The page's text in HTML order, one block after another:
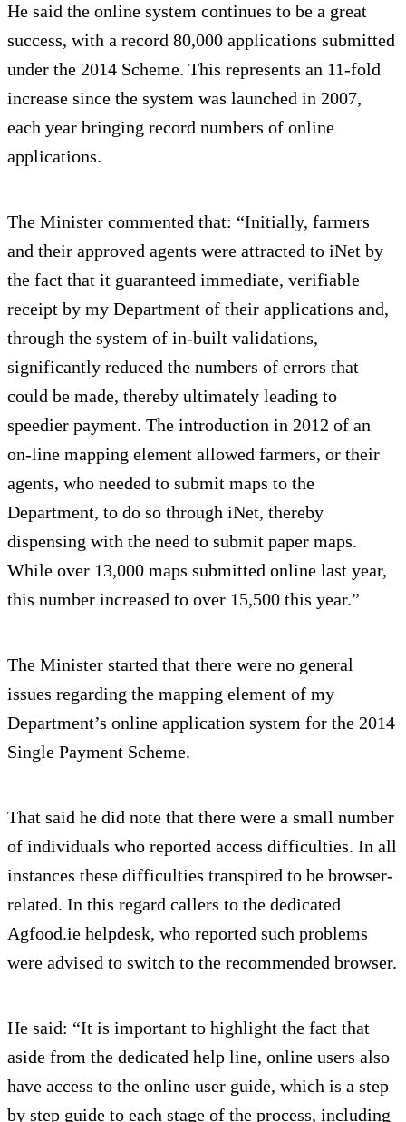
He said the online system continues to be a great
success, with a record 80,000 applications submitted
under the 2014 Scheme. This represents an 11-fold
increase since the system was launched in 2007,
each year bringing record numbers of online
applications.
The Minister commented that: “Initially, farmers
and their approved agents were attracted to iNet by
the fact that it guaranteed immediate, verifiable
receipt by my Department of their applications and,
through the system of in-built validations,
significantly reduced the numbers of errors that
could be made, thereby ultimately leading to
speedier payment. The introduction in 2012 of an
on-line mapping element allowed farmers, or their
agents, who needed to submit maps to the
Department, to do so through iNet, thereby
dispensing with the need to submit paper maps.
While over 13,000 maps submitted online last year,
this number increased to over 15,500 this year.”
The Minister started that there were no general
issues regarding the mapping element of my
Department’s online application system for the 2014
Single Payment Scheme.
That said he did note that there were a small number
of individuals who reported access difficulties. In all
instances these difficulties transpired to be browser-
related. In this regard callers to the dedicated
Agfood.ie helpdesk, who reported such problems
were advised to switch to the recommended browser.
He said: “It is important to highlight the fact that
aside from the dedicated help line, online users also
have access to the online user guide, which is a step
by step guide to each stage of the process, including